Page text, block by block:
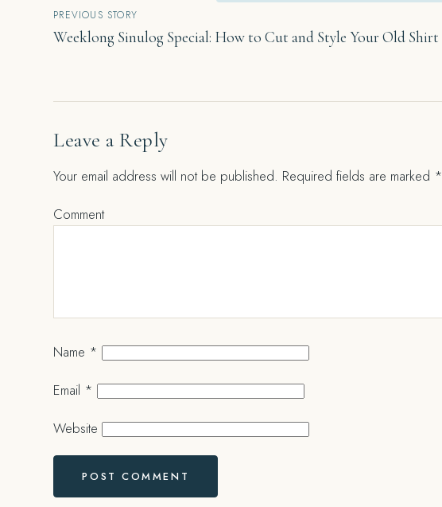
Post
navigation
PREVIOUS STORY
Weeklong Sinulog Special: How to Cut and Style Your Old Shirt
Leave a Reply
Your email address will not be published. Required fields are marked *
Comment
Name *
Email *
Website